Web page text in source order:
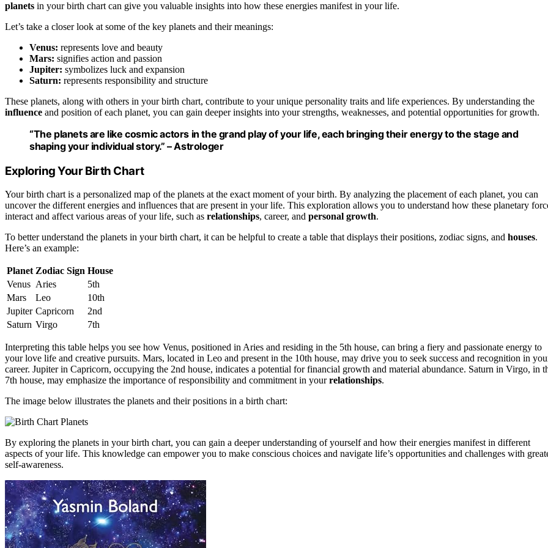
planets in your birth chart can give you valuable insights into how these energies manifest in your life.
Let’s take a closer look at some of the key planets and their meanings:
Venus: represents love and beauty
Mars: signifies action and passion
Jupiter: symbolizes luck and expansion
Saturn: represents responsibility and structure
These planets, along with others in your birth chart, contribute to your unique personality traits and life experiences. By understanding the
influence and position of each planet, you can gain deeper insights into your strengths, weaknesses, and potential opportunities for growth.
“The planets are like cosmic actors in the grand play of your life, each bringing their energy to the stage and
shaping your individual story.” –Astrologer
Exploring Your Birth Chart
Your birth chart is a personalized map of the planets at the exact moment of your birth. By analyzing the placement of each planet, you can
uncover the different energies and influences that are present in your life. This exploration allows you to understand how these planetary
interact and affect various areas of your life, such as relationships, career, and personal growth.
To better understand the planets in your birth chart, it can be helpful to create a table that displays their positions, zodiac signs, and houses.
Here’s an example:
Planet Zodiac Sign House
Venus Aries
5th
Mars
Leo
10th
Jupiter Capricorn
2nd
Saturn Virgo 7th
Interpreting this table helps you see how Venus, positioned in Aries and residing in the 5th house, can bring a fiery and passionate energy to
your love life and creative pursuits. Mars, located in Leo and present in the 10th house, may drive you to seek success and recognition in
career. Jupiter in Capricorn, occupying the 2nd house, indicates a potential for financial growth and material abundance. Saturn in Virgo, in
7th house, may emphasize the importance of responsibility and commitment in yourrelationships.
The image below illustrates the planets and their positions in a birth chart:
By exploring the planets in your birth chart, you can gain a deeper understanding of yourself and how their energies manifest in different
aspects of your life. This knowledge can empower you to make conscious choices and navigate life’s opportunities and challenges with
self-awareness.